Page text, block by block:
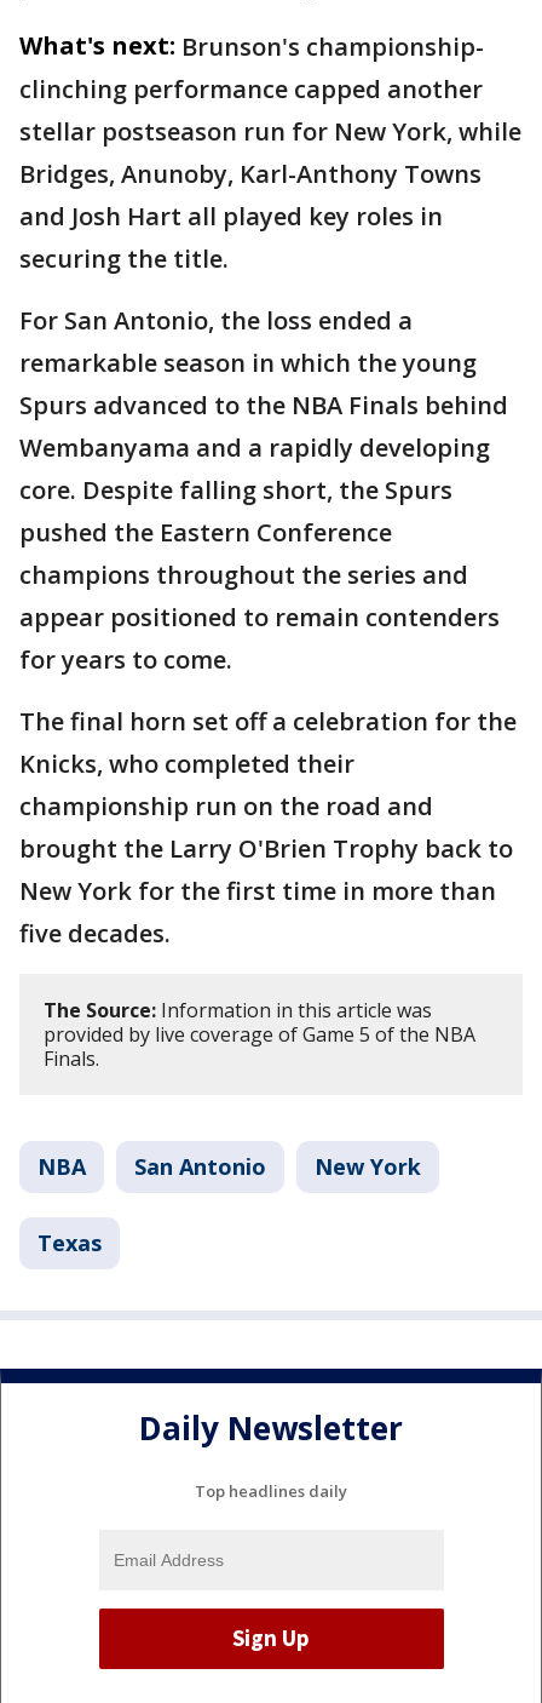
What's next: Brunson's championship-
clinching performance capped another
stellar postseason run for New York, while
Bridges, Anunoby, Karl-Anthony Towns
and Josh Hart all played key roles in
securing the title.
For San Antonio, the loss ended a
remarkable season in which the young
Spurs advanced to the NBA Finals behind
Wembanyama and a rapidly developing
core. Despite falling short, the Spurs
pushed the Eastern Conference
champions throughout the series and
appear positioned to remain contenders
for years to come.
The final horn set off a celebration for the
Knicks, who completed their
championship run on the road and
brought the Larry O'Brien Trophy back to
New York for the first time in more than
five decades.
The Source: Information in this article was
provided by live coverage of Game 5 of the NBA
Finals.
NBA San Antonio New York
Texas
Daily Newsletter
Top headlines daily